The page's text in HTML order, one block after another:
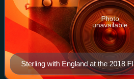
Sterling with England at the 2018
Photo
unavailable